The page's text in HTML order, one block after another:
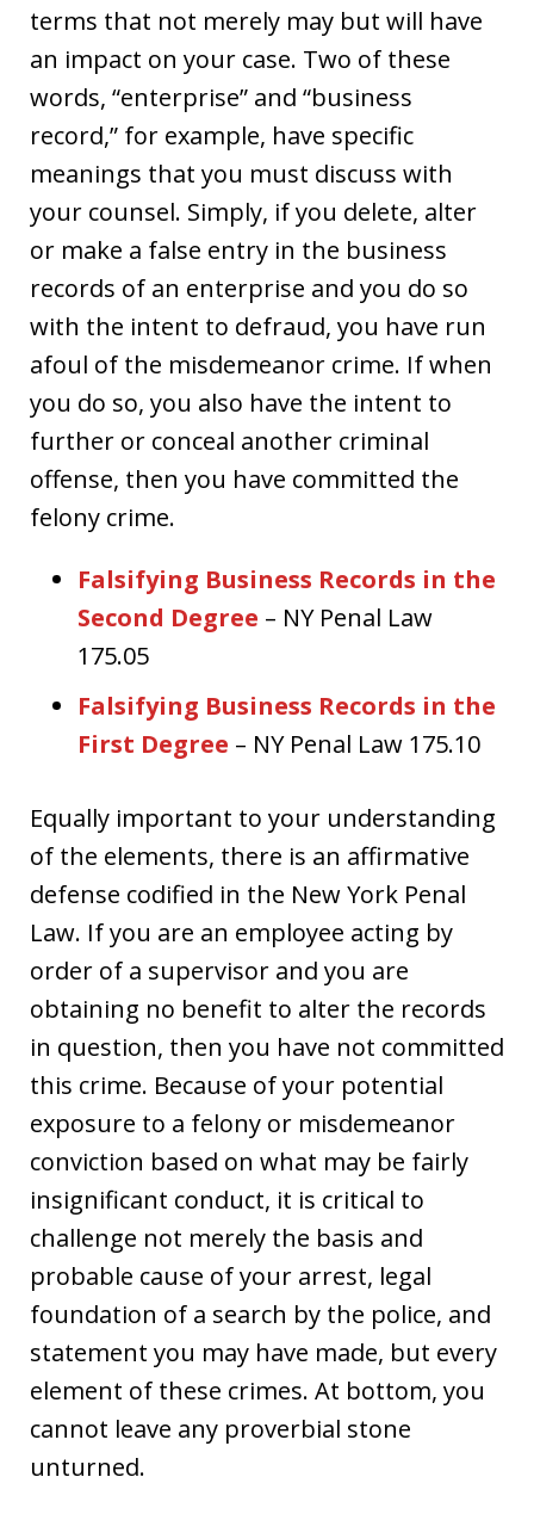
terms that not merely may but will have
an impact on your case. Two of these
words, “enterprise” and “business
record,” for example, have specific
meanings that you must discuss with
your counsel. Simply, if you delete, alter
or make a false entry in the business
records of an enterprise and you do so
with the intent to defraud, you have run
afoul of the misdemeanor crime. If when
you do so, you also have the intent to
further or conceal another criminal
offense, then you have committed the
felony crime.
Falsifying Business Records in the
Second Degree – NY Penal Law
175.05
Falsifying Business Records in the
First Degree – NY Penal Law 175.10
Equally important to your understanding
of the elements, there is an affirmative
defense codified in the New York Penal
Law. If you are an employee acting by
order of a supervisor and you are
obtaining no benefit to alter the records
in question, then you have not committed
this crime. Because of your potential
exposure to a felony or misdemeanor
conviction based on what may be fairly
insignificant conduct, it is critical to
challenge not merely the basis and
probable cause of your arrest, legal
foundation of a search by the police, and
statement you may have made, but every
element of these crimes. At bottom, you
cannot leave any proverbial stone
unturned.